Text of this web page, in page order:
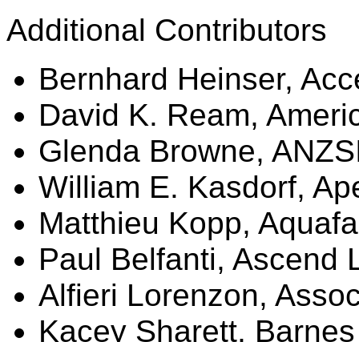
Additional Contributors
Bernhard Heinser,
David K. Ream,
Glenda Browne,
William E. Kasdorf,
Matthieu Kopp,
Paul Belfanti, Ascend
Alfieri Lorenzon,
Kacey Sharett,